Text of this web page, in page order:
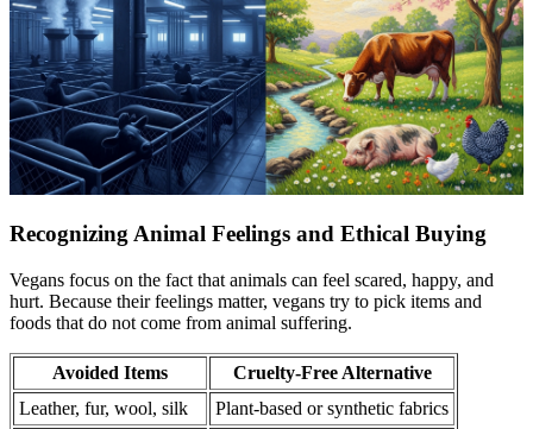
Recognizing Animal Feelings and Ethical Buying
Vegans focus on the fact that animals can feel scared, happy, and
hurt. Because their feelings matter, vegans try to pick items and
foods that do not come from animal suffering.
Avoided Items
Cruelty-Free Alternative
Leather, fur, wool, silk
Plant-based or synthetic fabrics